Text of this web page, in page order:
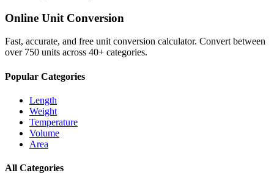
Online Unit Conversion
Fast, accurate, and free unit conversion calculator. Convert between
over 750 units across 40+ categories.
Popular Categories
Length
Weight
Temperature
Volume
Area
All Categories